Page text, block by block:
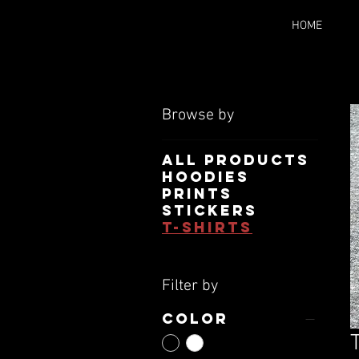
HOME
Browse by
All Products
Hoodies
Prints
Stickers
T-Shirts
Filter by
Color